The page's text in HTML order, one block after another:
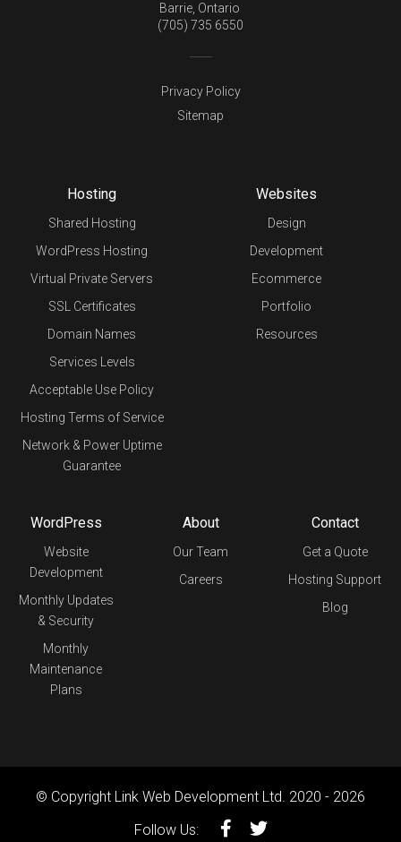
Barrie, Ontario
(705) 735 6550
Privacy Policy
Sitemap
Hosting
Shared Hosting
WordPress Hosting
Virtual Private Servers
SSL Certificates
Domain Names
Services Levels
Acceptable Use Policy
Hosting Terms of Service
Network & Power Uptime
Guarantee
Websites
Design
Development
Ecommerce
Portfolio
Resources
WordPress
Website
Development
Monthly Updates
& Security
Monthly
Maintenance
Plans
About
Our Team
Careers
Contact
Get a Quote
Hosting Support
Blog
© Copyright Link Web Development Ltd. 2020 - 2026
Follow Us: